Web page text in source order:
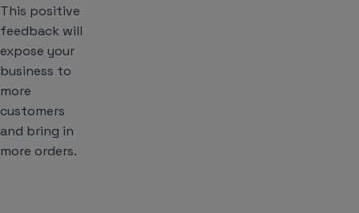
This positive
feedback will
expose your
business to
more
customers
and bring in
more orders.